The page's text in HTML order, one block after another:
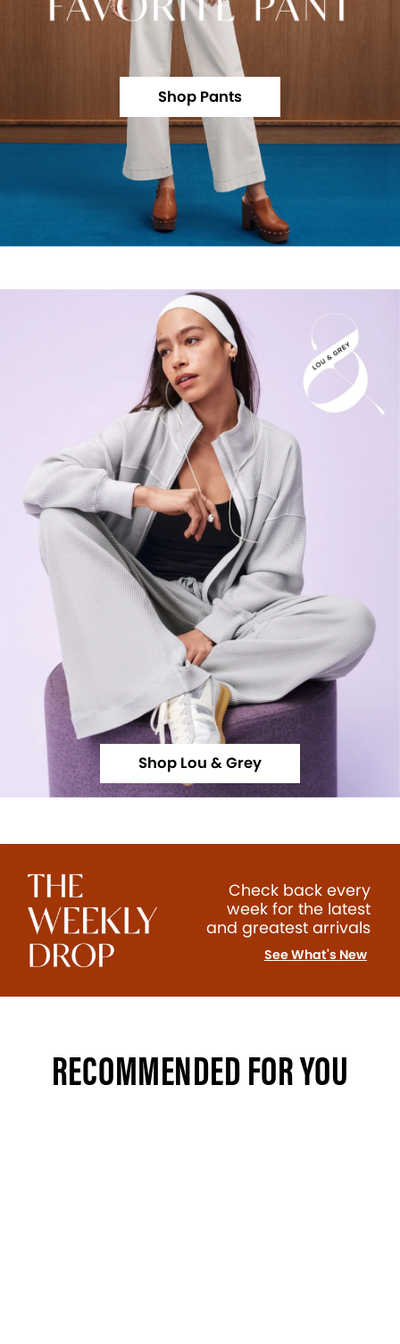
Shop Pants
Shop Lou & Grey
Check back every
week for the latest
and greatest arrivals
See What's New
RECOMMENDED FOR YOU